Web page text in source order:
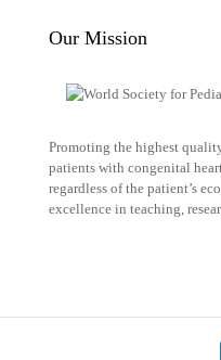
Our Mission
Promoting the highest
patients with congenital
regardless of the patient’s
excellence in teaching,